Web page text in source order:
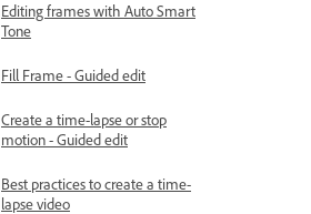
Editing frames with Auto Smart
Tone
Fill Frame - Guided edit
Create a time-lapse or stop
motion - Guided edit
Best practices to create a time-
lapse video